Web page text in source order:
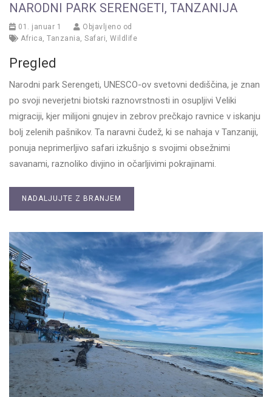
NARODNI PARK SERENGETI, TANZANIJA
01. januar 1
Objavljeno od
Africa, Tanzania, Safari, Wildlife
Pregled
Narodni park Serengeti, UNESCO-ov svetovni dediščina, je znan
po svoji neverjetni biotski raznovrstnosti in osupljivi Veliki
migraciji, kjer milijoni gnujev in zebrov prečkajo ravnice v iskanju
bolj zelenih pašnikov. Ta naravni čudež, ki se nahaja v Tanzaniji,
ponuja neprimerljivo safari izkušnjo s svojimi obsežnimi
savanami, raznoliko divjino in očarljivimi pokrajinami.
NADALJUJTE Z BRANJEM